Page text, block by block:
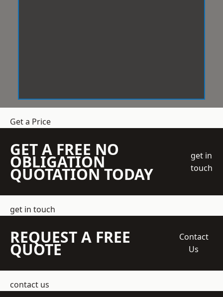
Get a Price
GET A FREE NO
OBLIGATION
QUOTATION TODAY
get in
touch
get in touch
REQUEST A FREE
QUOTE
Contact
Us
contact us